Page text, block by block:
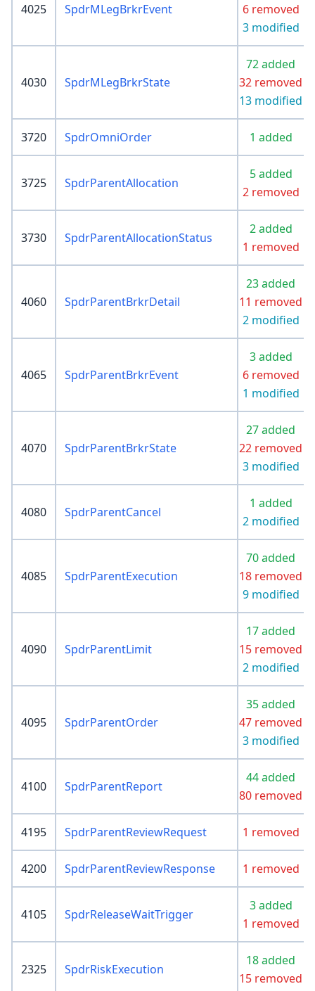
4025 SpdrMLegBrkrEvent
6 removed
3 modified
4030 SpdrMLegBrkrState
72 added
32 removed
13 modified
3720 SpdrOmniOrder 1 added
3725 SpdrParentAllocation
5 added
2 removed
3730 SpdrParentAllocationStatus
2 added
1 removed
4060 SpdrParentBrkrDetail
23 added
11 removed
2 modified
4065 SpdrParentBrkrEvent
3 added
6 removed
1 modified
4070 SpdrParentBrkrState
27 added
22 removed
3 modified
4080 SpdrParentCancel
1 added
2 modified
4085 SpdrParentExecution
70 added
18 removed
9 modified
4090 SpdrParentLimit
17 added
15 removed
2 modified
4095 SpdrParentOrder
35 added
47 removed
3 modified
4100 SpdrParentReport
44 added
80 removed
4195 SpdrParentReviewRequest 1 removed
4200 SpdrParentReviewResponse 1 removed
4105 SpdrReleaseWaitTrigger
3 added
1 removed
2325 SpdrRiskExecution
18 added
15 removed